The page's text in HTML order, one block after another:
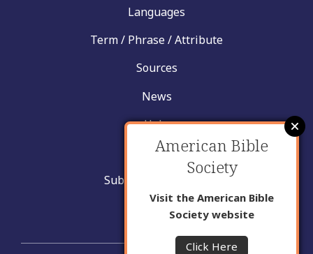
Languages
Term / Phrase / Attribute
Sources
News
Help
Contact
Submit New Insight
About Us
American Bible
Society
Visit the American Bible
Society website
Click Here